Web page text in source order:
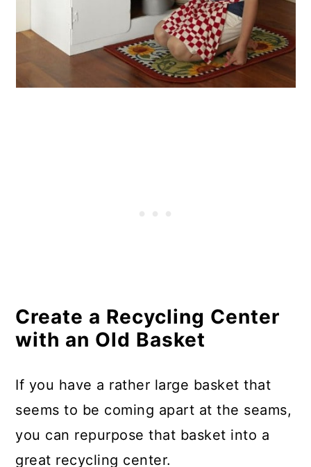
Broken China
Build Picture Frames From Broken
Mini Blinds
Use Broken Records To Make
Bookends
Broken Mattress Springs
Turn A Broken Door Into A Shelf
Make A Pot Rack From A Screen
Create a Recycling Center
with an Old Basket
If you have a rather large basket that
seems to be coming apart at the seams,
you can repurpose that basket into a
great recycling center.